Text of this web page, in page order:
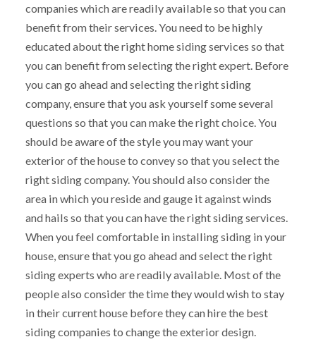
companies which are readily available so that you can
benefit from their services. You need to be highly
educated about the right home siding services so that
you can benefit from selecting the right expert. Before
you can go ahead and selecting the right siding
company, ensure that you ask yourself some several
questions so that you can make the right choice. You
should be aware of the style you may want your
exterior of the house to convey so that you select the
right siding company. You should also consider the
area in which you reside and gauge it against winds
and hails so that you can have the right siding services.
When you feel comfortable in installing siding in your
house, ensure that you go ahead and select the right
siding experts who are readily available. Most of the
people also consider the time they would wish to stay
in their current house before they can hire the best
siding companies to change the exterior design.